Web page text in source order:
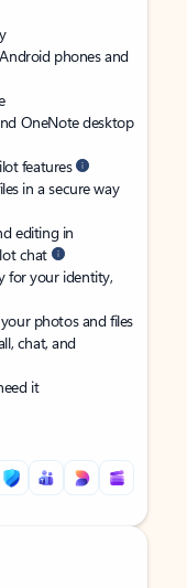
phones and
OneNote desktop
features
in a secure way
editing in
chat
for your identity,
photos and files
chat, and
it